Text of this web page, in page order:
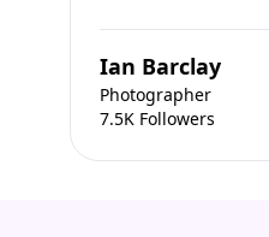
Ian Barclay
Photographer
7.5K Followers